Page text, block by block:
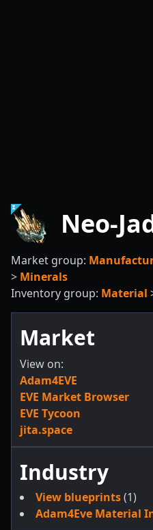
Neo-
Market group:
> Minerals
Inventory group: Material
Market
View on:
Adam4EVE
EVE Market Browser
EVE Tycoon
jita.space
Industry
View blueprints(1)
Adam4Eve Material